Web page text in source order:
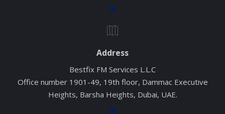
Address
Bestfix FM Services L.L.C
Office number 1901-49, 19th floor, Dammac Executive
Heights, Barsha Heights, Dubai, UAE.